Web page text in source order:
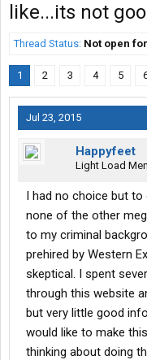
like...its not
Thread Status: Not open
1 2 3 4 5
Jul 23, 2015
Happyfeet
Light Load
I had no choice but
none of the other
to my criminal
prehired by Western
skeptical. I spent
through this website
but very little good
would like to make
thinking about doing